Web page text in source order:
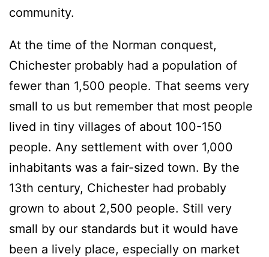
community.
At the time of the Norman conquest,
Chichester probably had a population of
fewer than 1,500 people. That seems very
small to us but remember that most people
lived in tiny villages of about 100-150
people. Any settlement with over 1,000
inhabitants was a fair-sized town. By the
13th century, Chichester had probably
grown to about 2,500 people. Still very
small by our standards but it would have
been a lively place, especially on market